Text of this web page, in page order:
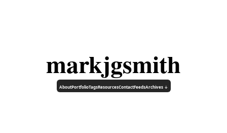
markjgsmith
AboutPortfolioTagsResourcesContactFeedsArchives ↓